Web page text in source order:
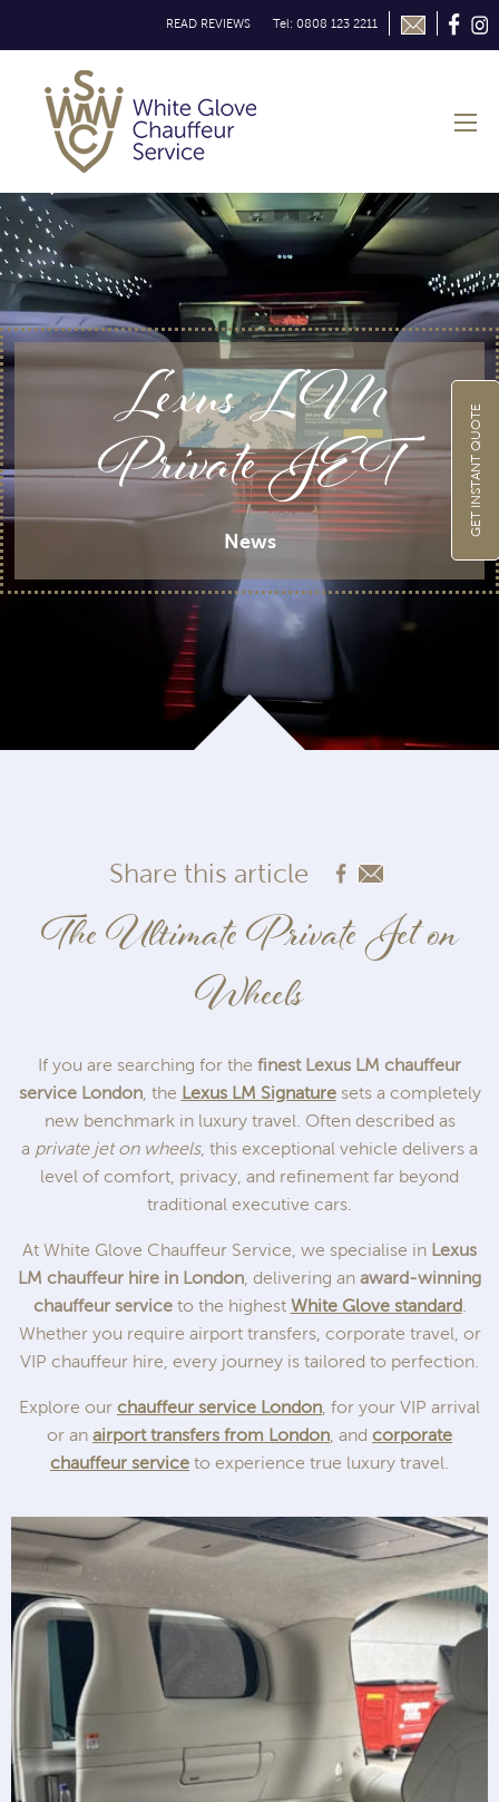
READ REVIEWS Tel: 0808 123 2211
Lexus LM
Private JET
News
Share this article
The Ultimate Private Jet on
Wheels
If you are searching for the finest Lexus LM chauffeur
service London, the Lexus LM Signaturesets a completely
new benchmark in luxury travel. Often described as
a private jet on wheels, this exceptional vehicle delivers a
level of comfort, privacy, and refinement far beyond
traditional executive cars.
At White Glove Chauffeur Service, we specialise in Lexus
LM chauffeur hire in London , delivering an award-winning
chauffeur serviceto the highest White Glove standard.
Whether you require airport transfers, corporate travel, or
VIP chauffeur hire, every journey is tailored to perfection.
Explore our chauffeur service London , for your VIP arrival
or an airport transfers from London , and corporate
chauffeur service to experience true luxury travel.
GET INSTANT QUOTE